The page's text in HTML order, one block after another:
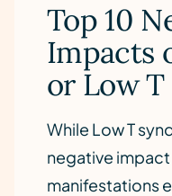
Top 10
Impacts
or Low
While Low T
negative
manifestations